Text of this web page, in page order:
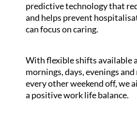
predictive technology that
and helps prevent
can focus on caring.
With flexible shifts available
mornings, days, evenings
every other weekend off, we
a positive work life balance.